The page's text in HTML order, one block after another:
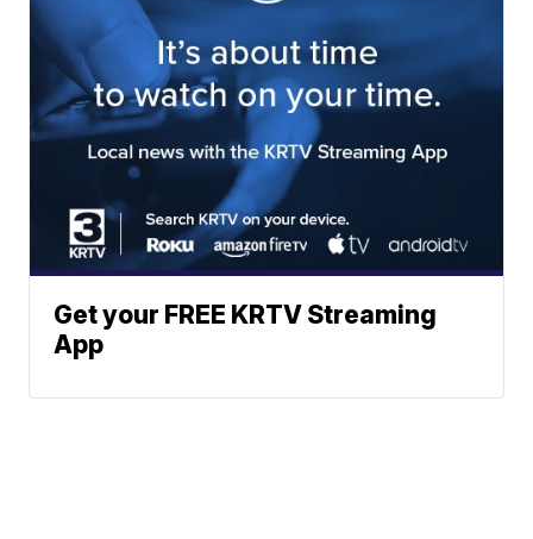
Get your FREE KRTV Streaming
App